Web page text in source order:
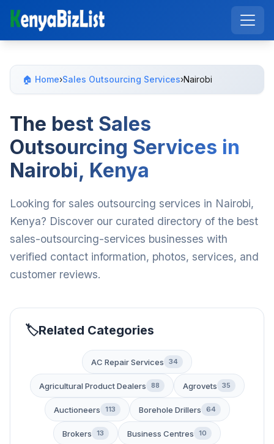
🏠 Home›Sales Outsourcing Services›Nairobi
The best Sales
Outsourcing Services in
Nairobi, Kenya
Looking for sales outsourcing services in Nairobi,
Kenya? Discover our curated directory of the best
sales-outsourcing-services businesses with
verified contact information, photos, services, and
customer reviews.
Related Categories
AC Repair Services 34
Agricultural Product Dealers 88 Agrovets 35
Auctioneers 113 Borehole Drillers 64
Brokers 13 Business Centres 10